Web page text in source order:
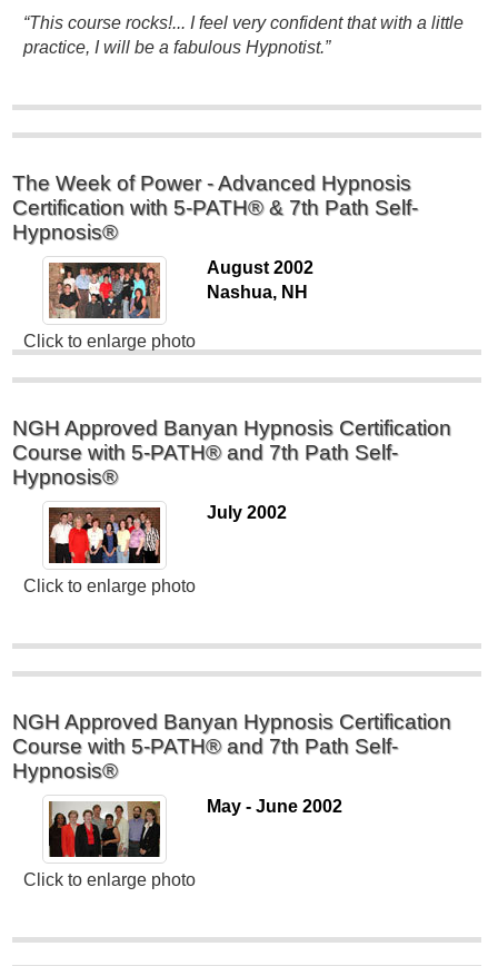
“This course rocks!... I feel very confident that with a little
practice, I will be a fabulous Hypnotist.”
The Week of Power - Advanced Hypnosis
Certification with 5-PATH® & 7th Path Self-
Hypnosis®
Click to enlarge photo
August 2002
Nashua, NH
NGH Approved Banyan Hypnosis Certification
Course with 5-PATH® and 7th Path Self-
Hypnosis®
Click to enlarge photo
July 2002
NGH Approved Banyan Hypnosis Certification
Course with 5-PATH® and 7th Path Self-
Hypnosis®
Click to enlarge photo
May - June 2002